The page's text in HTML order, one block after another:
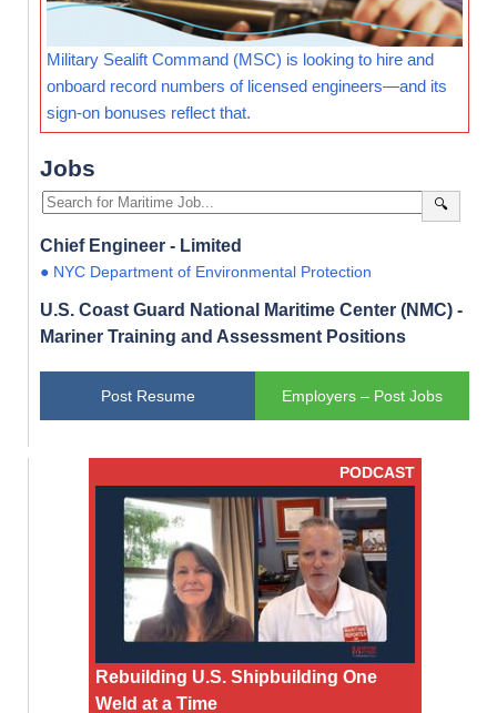
Military Sealift Command (MSC) is looking to hire and
onboard record numbers of licensed engineers—and its
sign-on bonuses reflect that.
Jobs
🔍
Chief Engineer - Limited
● NYC Department of Environmental Protection
U.S. Coast Guard National Maritime Center (NMC) -
Mariner Training and Assessment Positions
Post Resume Employers – Post Jobs
PODCAST
Rebuilding U.S. Shipbuilding One
Weld at a Time